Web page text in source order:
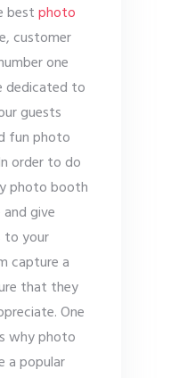
bestphoto
customer
one
dedicated to
guests
fun photo
order to do
photo booth
give
to your
capture a
that they
One
why photo
a popular